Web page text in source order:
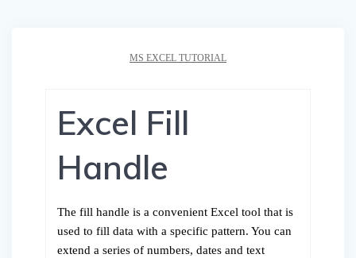
MS EXCEL TUTORIAL
Excel Fill
Handle
The fill handle is a convenient Excel tool that is
used to fill data with a specific pattern. You can
extend a series of numbers, dates and text